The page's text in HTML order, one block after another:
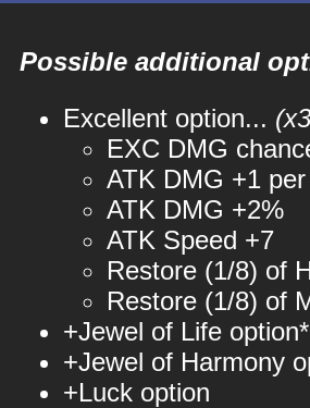
Possible additional
Excellent option...
EXC DMG
ATK DMG +1
ATK DMG +2%
ATK Speed +7
Restore (1/8) of
Restore (1/8) of
+Jewel of Life option*
+Jewel of Harmony
+Luck option